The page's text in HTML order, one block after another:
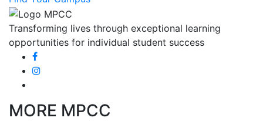
Transforming lives through exceptional learning
opportunities for individual student success
MORE MPCC